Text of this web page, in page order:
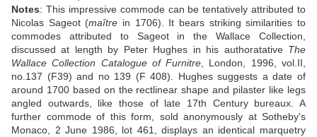
Notes: This impressive commode can be tentatively attributed to
Nicolas Sageot (maître in 1706). It bears striking similarities to
commodes attributed to Sageot in the Wallace Collection,
discussed at length by Peter Hughes in his authoratative The
Wallace Collection Catalogue of Furnitre , London, 1996, vol.II,
no.137 (F39) and no 139 (F 408). Hughes suggests a date of
around 1700 based on the rectlinear shape and pilaster like legs
angled outwards, like those of late 17th Century bureaux. A
further commode of this form, sold anonymously at Sotheby's
Monaco, 2 June 1986, lot 461, displays an identical marquetry